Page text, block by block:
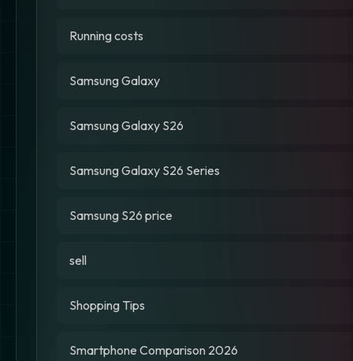
Running costs
Samsung Galaxy
Samsung Galaxy S26
Samsung Galaxy S26 Series
Samsung S26 price
sell
Shopping Tips
Smartphone Comparison 2026